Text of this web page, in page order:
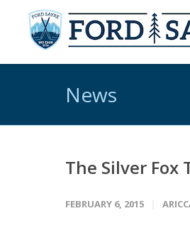
News
The Silver Fox
FEBRUARY 6, 2015